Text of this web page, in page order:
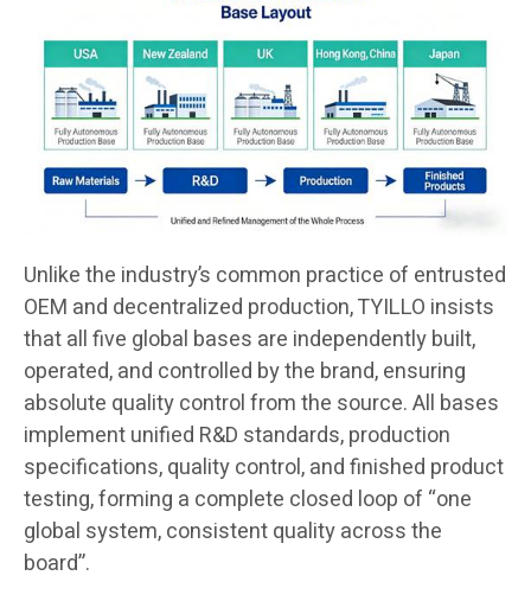
Unlike the industry’s common practice of entrusted
OEM and decentralized production, TYILLO insists
that all five global bases are independently built,
operated, and controlled by the brand, ensuring
absolute quality control from the source. All bases
implement unified R&D standards, production
specifications, quality control, and finished product
testing, forming a complete closed loop of “one
global system, consistent quality across the
board”.